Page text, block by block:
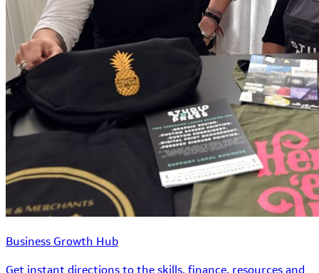
Business Growth Hub
Get instant directions to the skills, finance, resources and